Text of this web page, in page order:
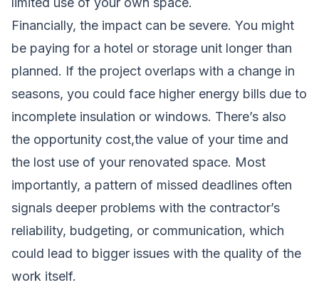
Financially, the impact can be severe. You might
be paying for a hotel or storage unit longer than
planned. If the project overlaps with a change in
seasons, you could face higher energy bills due to
incomplete insulation or windows. There’s also
the opportunity cost,the value of your time and
the lost use of your renovated space. Most
importantly, a pattern of missed deadlines often
signals deeper problems with the contractor’s
reliability, budgeting, or communication, which
could lead to bigger issues with the quality of the
work itself.